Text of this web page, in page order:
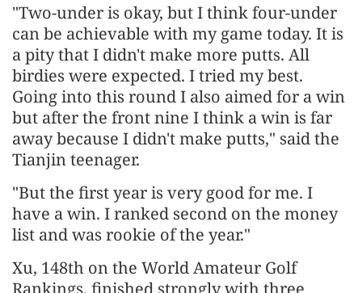
"Two-under is okay, but I think four-under
can be achievable with my game today. It is
a pity that I didn't make more putts. All
birdies were expected. I tried my best.
Going into this round I also aimed for a win
but after the front nine I think a win is far
away because I didn't make putts," said the
Tianjin teenager.
"But the first year is very good for me. I
have a win. I ranked second on the money
list and was rookie of the year."
Xu, 148th on the World Amateur Golf
Rankings, finished strongly with three